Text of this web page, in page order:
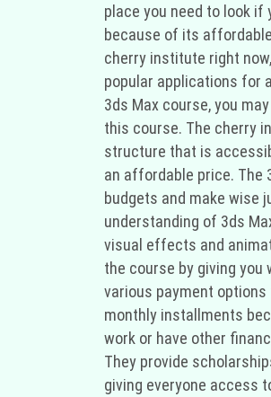
place you need to look
because of its
cherry institute right
popular applications for
3ds Max course, you
this course. The cherry
structure that is
an affordable price. The
budgets and make wise
understanding of 3ds
visual effects and
the course by giving
various payment
monthly installments
work or have other
They provide
giving everyone access